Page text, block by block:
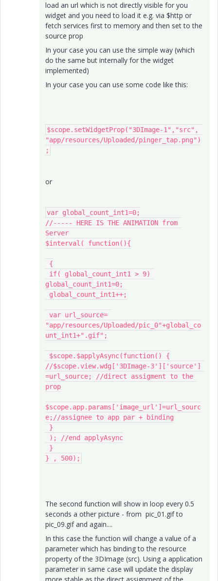
load an url which is not directly visible for you
widget and you need to load it e.g. via $http or
fetch services first to memory and then set to the
source prop
In your case you can use the simple way (which
do the same but internally for the widget
implemented)
In your case you can use some code like this:
$scope.setWidgetProp("3DImage-1","src",
"app/resources/Uploaded/pinger_tap.png")
or
var global_count_int1=0;
//----- HERE IS THE ANIMATION from
Server
$interval( function(){
global_count_int1=0;
"app/resources/Uploaded/pic_0"+global_co
unt_int1+".gif";
//$scope.view.wdg['3DImage-3']['source']
=url_source; //direct assigment to the
prop
$scope.app.params['image_url']=url_sourc
e;//assignee to app par + binding
} , 500);
The second function will show in loop every 0.5
seconds a other picture - from pic_01.gif to
pic_09.gif and again....
In this case the function will change a value of a
parameter which has binding to the resource
property of the 3DImage (src). Using a application
parameter in same case will update the display